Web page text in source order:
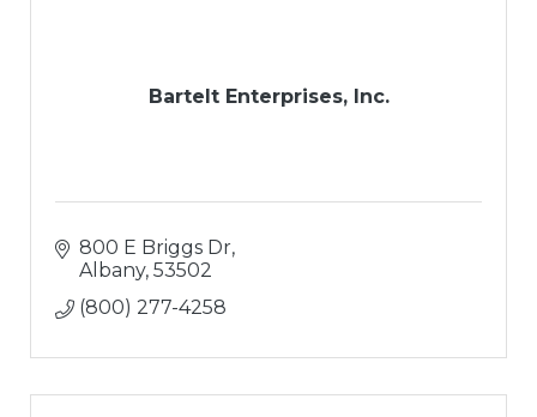
Bartelt Enterprises, Inc.
800 E Briggs Dr
Albany 53502
(800) 277-4258